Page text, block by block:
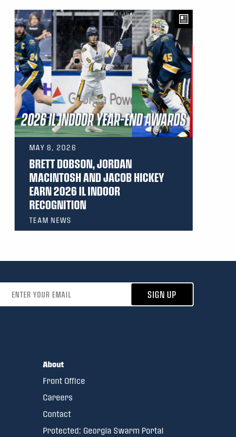
MAY 8, 2026
BRETT DOBSON, JORDAN
MACINTOSH AND JACOB HICKEY
EARN 2026 IL INDOOR
RECOGNITION
TEAM NEWS
SIGN UP
About
Front Office
Careers
Contact
Protected: Georgia Swarm Portal